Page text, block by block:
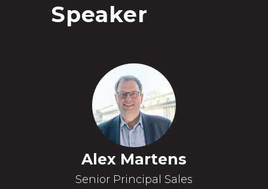
Speaker
Alex Martens
Senior Principal Sales